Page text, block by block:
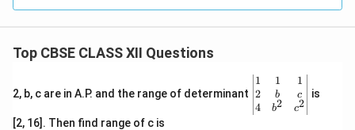
Top CBSE CLASS XII Questions
2, b, c are in A.P. and the range of determinant
\be
gin
{v
ma
1
2
4
1
b
b2
1
c
c2
is
[2, 16]. Then find range of c is